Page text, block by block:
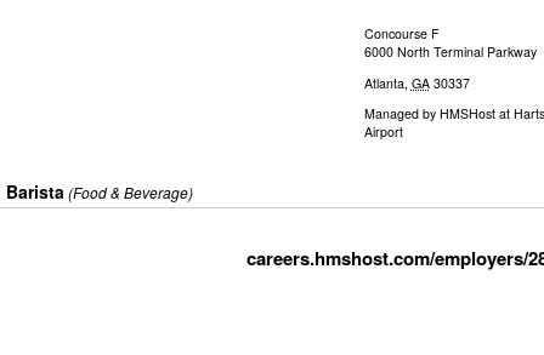
Concourse F
6000 North Terminal Parkway
Atlanta GA 30337
Managed by HMSHost at
Airport
Barista(Food & Beverage)
careers.hmshost.com/employers/